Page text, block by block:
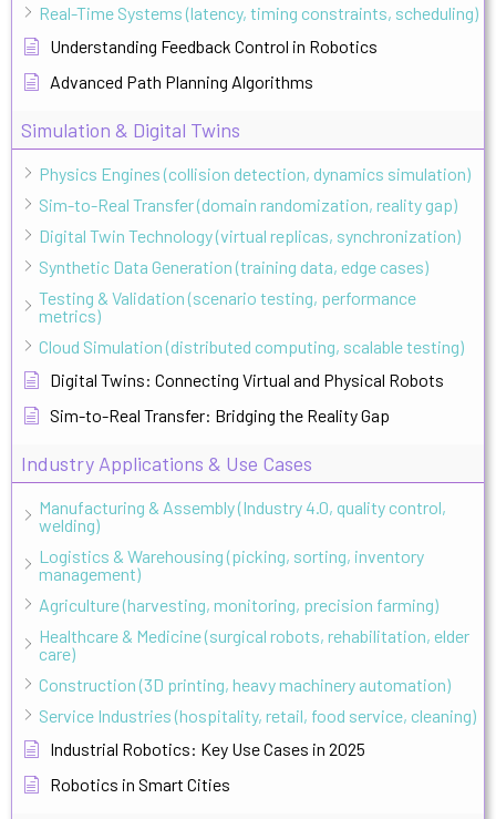
Real-Time Systems (latency, timing constraints, scheduling)
Understanding Feedback Control in Robotics
Advanced Path Planning Algorithms
Simulation & Digital Twins
Physics Engines (collision detection, dynamics simulation)
Sim-to-Real Transfer (domain randomization, reality gap)
Digital Twin Technology (virtual replicas, synchronization)
Synthetic Data Generation (training data, edge cases)
Testing & Validation (scenario testing, performance
metrics)
Cloud Simulation (distributed computing, scalable testing)
Digital Twins: Connecting Virtual and Physical Robots
Sim-to-Real Transfer: Bridging the Reality Gap
Industry Applications & Use Cases
Manufacturing & Assembly (Industry 4.0, quality control,
welding)
Logistics & Warehousing (picking, sorting, inventory
management)
Agriculture (harvesting, monitoring, precision farming)
Healthcare & Medicine (surgical robots, rehabilitation, elder
care)
Construction (3D printing, heavy machinery automation)
Service Industries (hospitality, retail, food service, cleaning)
Industrial Robotics: Key Use Cases in 2025
Robotics in Smart Cities